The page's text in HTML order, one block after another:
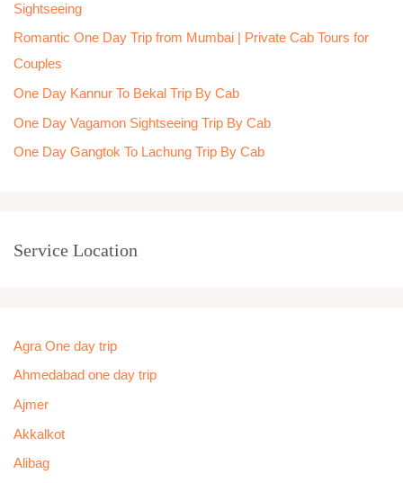
o
r
:
Sightseeing
Romantic One Day Trip from Mumbai | Private Cab Tours for
Couples
One Day Kannur To Bekal Trip By Cab
One Day Vagamon Sightseeing Trip By Cab
One Day Gangtok To Lachung Trip By Cab
Service Location
Agra One day trip
Ahmedabad one day trip
Ajmer
Akkalkot
Alibag